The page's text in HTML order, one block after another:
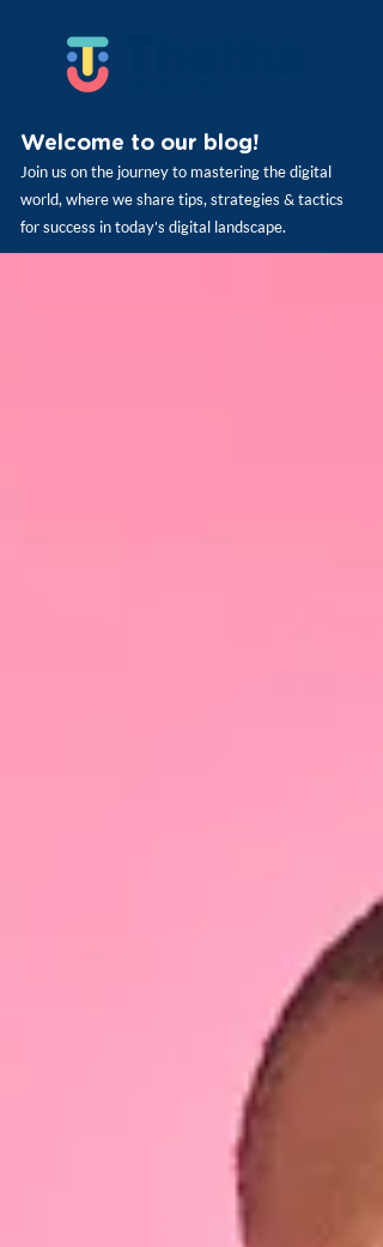
Welcome to our blog!
Join us on the journey to mastering the digital
world, where we share tips, strategies & tactics
for success in today's digital landscape.